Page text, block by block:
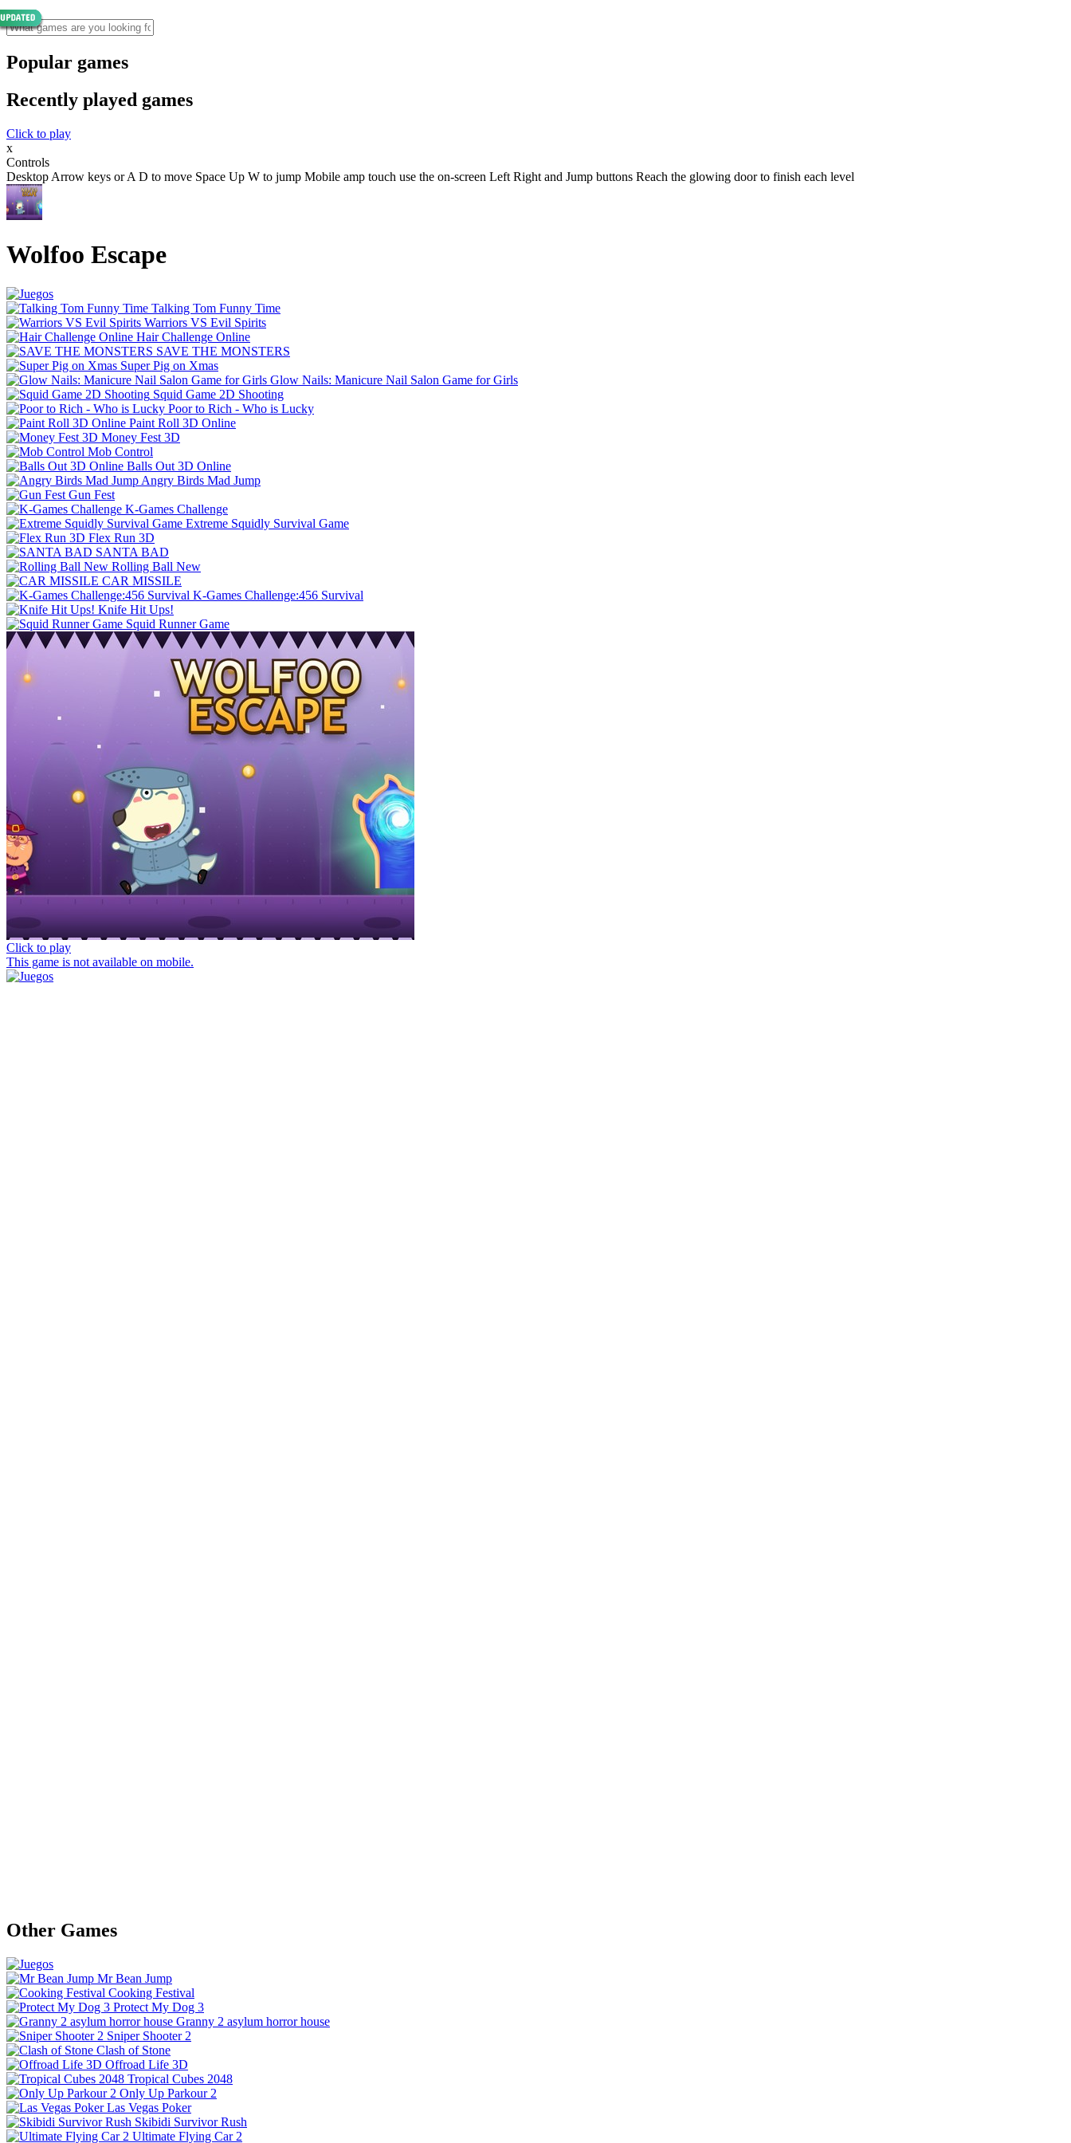
Popular games
Recently played games
Click to play
x
Controls
Desktop Arrow keys or A D to move Space Up W to jump Mobile amp touch use the on-screen Left Right and Jump buttons Reach the glowing door to finish each level
Wolfoo Escape
Talking Tom Funny Time
Warriors VS Evil Spirits
Hair Challenge Online
SAVE THE MONSTERS
Super Pig on Xmas
Glow Nails: Manicure Nail Salon Game for Girls
Squid Game 2D Shooting
Poor to Rich - Who is Lucky
Paint Roll 3D Online
Money Fest 3D
Mob Control
Balls Out 3D Online
Angry Birds Mad Jump
Gun Fest
K-Games Challenge
Extreme Squidly Survival Game
Flex Run 3D
SANTA BAD
Rolling Ball New
CAR MISSILE
K-Games Challenge:456 Survival
Knife Hit Ups!
Squid Runner Game
Click to play
This game is not available on mobile.
Other Games
Mr Bean Jump
Cooking Festival
Protect My Dog 3
Granny 2 asylum horror house
Sniper Shooter 2
Clash of Stone
Offroad Life 3D
Tropical Cubes 2048
Only Up Parkour 2
Las Vegas Poker
Skibidi Survivor Rush
Ultimate Flying Car 2